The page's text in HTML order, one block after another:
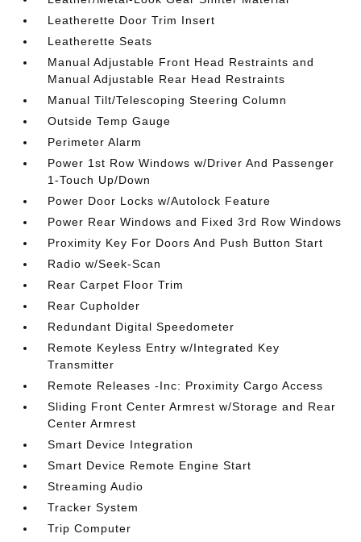
Leatherette Door Trim Insert
Leatherette Seats
Manual Adjustable Front Head Restraints and
Manual Adjustable Rear Head Restraints
Manual Tilt/Telescoping Steering Column
Outside Temp Gauge
Perimeter Alarm
Power 1st Row Windows w/Driver And Passenger
1-Touch Up/Down
Power Door Locks w/Autolock Feature
Power Rear Windows and Fixed 3rd Row Windows
Proximity Key For Doors And Push Button Start
Radio w/Seek-Scan
Rear Carpet Floor Trim
Rear Cupholder
Redundant Digital Speedometer
Remote Keyless Entry w/Integrated Key
Transmitter
Remote Releases -Inc: Proximity Cargo Access
Sliding Front Center Armrest w/Storage and Rear
Center Armrest
Smart Device Integration
Smart Device Remote Engine Start
Streaming Audio
Tracker System
Trip Computer